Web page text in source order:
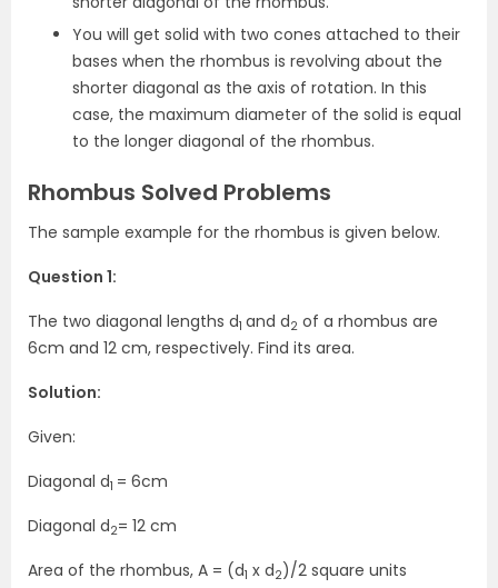
You will get solid with two cones attached to their
bases when the rhombus is revolving about the
shorter diagonal as the axis of rotation. In this
case, the maximum diameter of the solid is equal
to the longer diagonal of the rhombus.
Rhombus Solved Problems
The sample example for the rhombus is given below.
Question 1:
The two diagonal lengths d1 and d2 of a rhombus are
6cm and 12 cm, respectively. Find its area.
Solution:
Given:
Diagonal d1 = 6cm
Diagonal d2= 12 cm
Area of the rhombus, A = (d1 x d2)/2 square units